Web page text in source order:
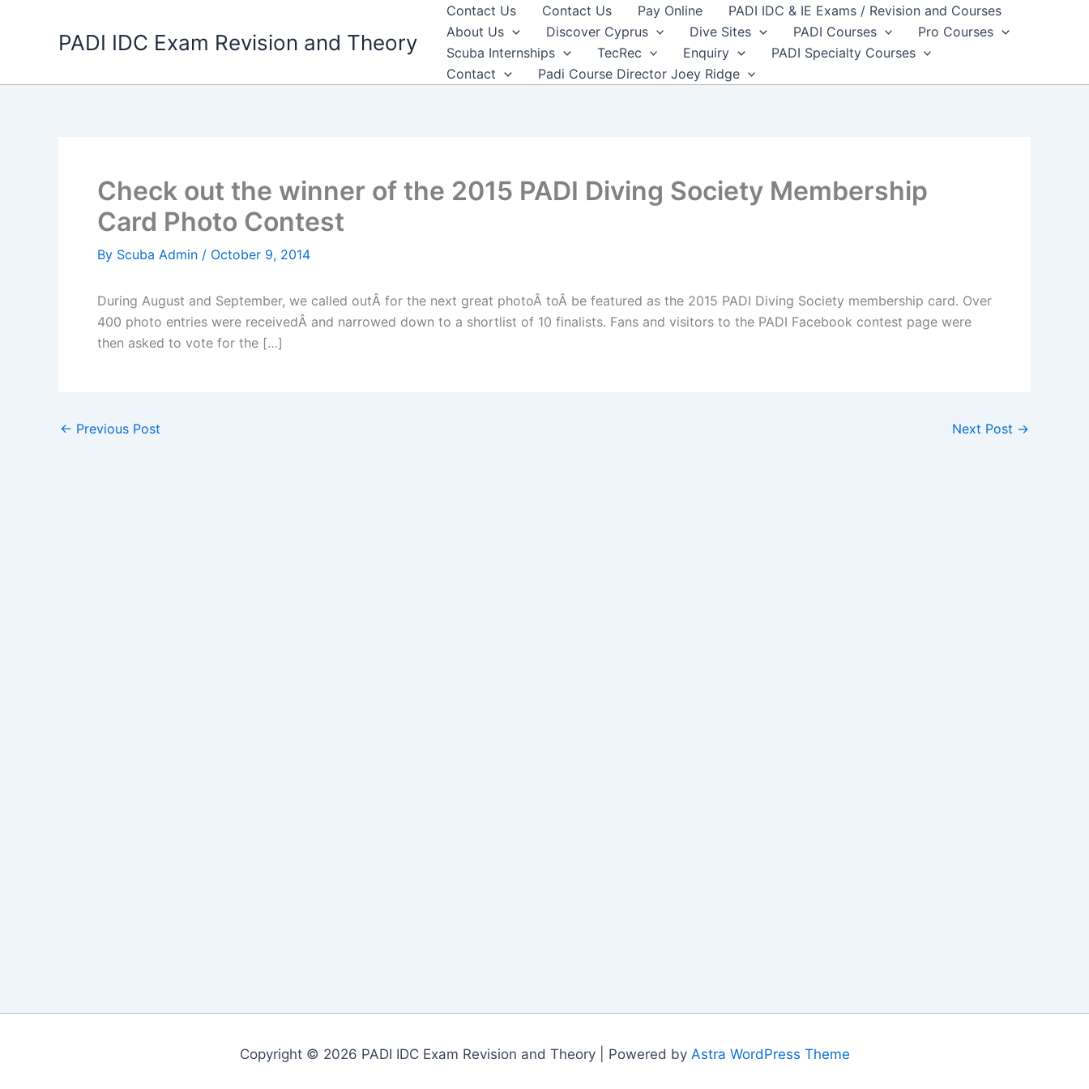
PADI IDC Exam Revision and Theory
Contact Us Contact Us Pay Online
PADI IDC & IE Exams / Revision and Courses
About Us
Discover Cyprus Dive Sites PADI Courses
Pro Courses
Scuba Internships
TecRec Enquiry
PADI Specialty Courses
Contact
Padi Course Director Joey Ridge
Check out the winner of the 2015 PADI Diving Society Membership
Card Photo Contest
By Scuba Admin / October 9, 2014
During August and September, we called outÂ for the next great photoÂ toÂ be featured as the 2015 PADI Diving Society membership card. Over
400 photo entries were receivedÂ and narrowed down to a shortlist of 10 finalists. Fans and visitors to the PADI Facebook contest page were
then asked to vote for the […]
← Previous Post Next Post →
Copyright © 2026 PADI IDC Exam Revision and Theory | Powered by Astra WordPress Theme